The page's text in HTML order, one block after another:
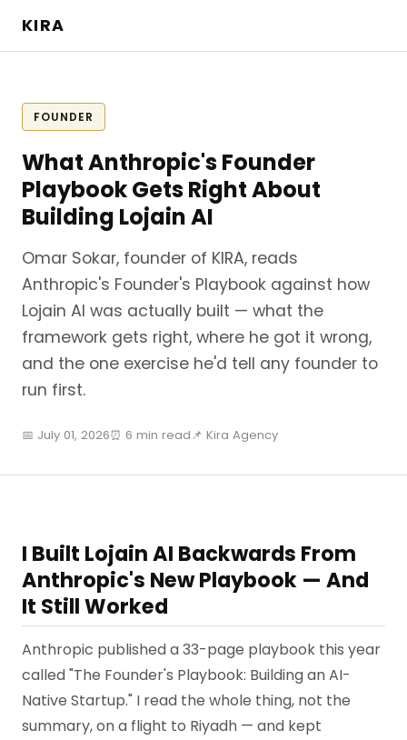
KIRA
FOUNDER
What Anthropic's Founder
Playbook Gets Right About
Building Lojain AI
Omar Sokar, founder of KIRA, reads
Anthropic's Founder's Playbook against how
Lojain AI was actually built — what the
framework gets right, where he got it wrong,
and the one exercise he'd tell any founder to
run first.
📅 July 01, 2026⏰ 6 min read📌 Kira Agency
I Built Lojain AI Backwards From
Anthropic's New Playbook — And
It Still Worked
Anthropic published a 33-page playbook this year
called "The Founder's Playbook: Building an AI-
Native Startup." I read the whole thing, not the
summary, on a flight to Riyadh — and kept